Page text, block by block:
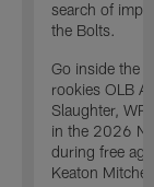
search of
the Bolts.
Go inside the
rookies OLB
Slaughter,
in the 2026
during free
Keaton